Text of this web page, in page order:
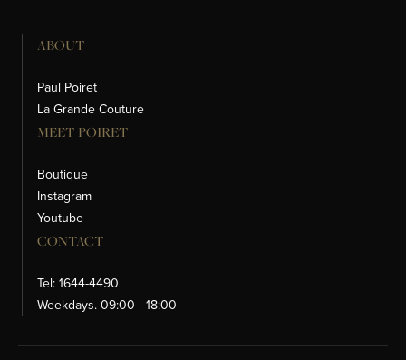
ABOUT
Paul Poiret
La Grande Couture
MEET POIRET
Boutique
Instagram
Youtube
CONTACT
Tel: 1644-4490
Weekdays. 09:00 - 18:00